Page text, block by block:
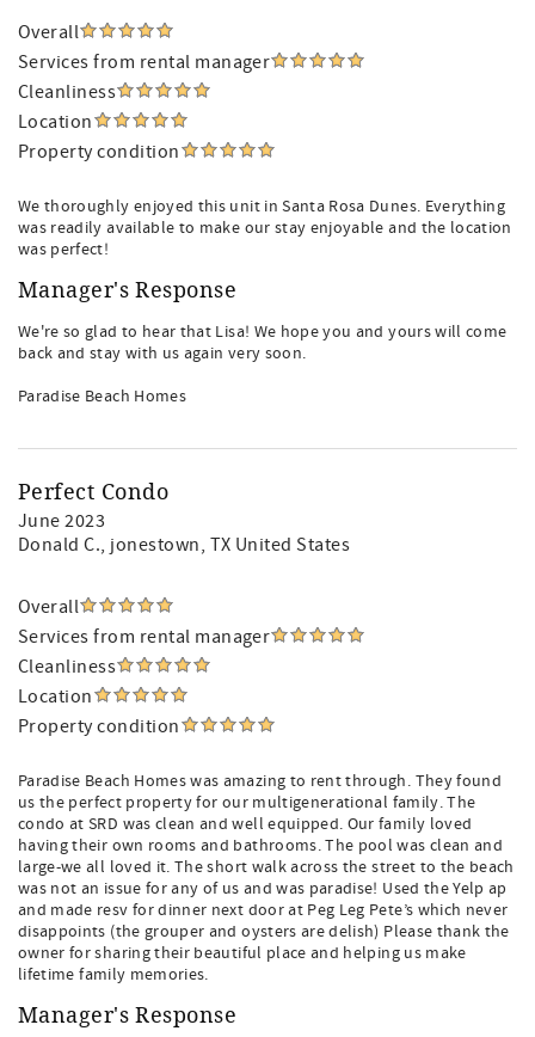
Overall
Services from rental manager
Cleanliness
Location
Property condition
We thoroughly enjoyed this unit in Santa Rosa Dunes. Everything
was readily available to make our stay enjoyable and the location
was perfect!
Manager's Response
We're so glad to hear that Lisa! We hope you and yours will come
back and stay with us again very soon.
Paradise Beach Homes
Perfect Condo
June 2023
Donald C., jonestown, TX United States
Overall
Services from rental manager
Cleanliness
Location
Property condition
Paradise Beach Homes was amazing to rent through. They found
us the perfect property for our multigenerational family. The
condo at SRD was clean and well equipped. Our family loved
having their own rooms and bathrooms. The pool was clean and
large-we all loved it. The short walk across the street to the beach
was not an issue for any of us and was paradise! Used the Yelp ap
and made resv for dinner next door at Peg Leg Pete’s which never
disappoints (the grouper and oysters are delish) Please thank the
owner for sharing their beautiful place and helping us make
lifetime family memories.
Manager's Response